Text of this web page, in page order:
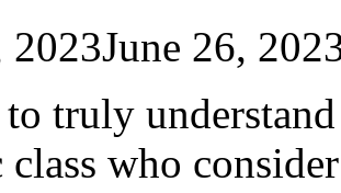
2023June 26,
truly
class who